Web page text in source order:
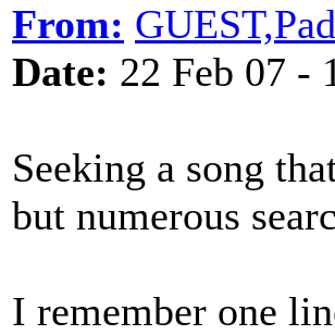
From:
Date: 22 Feb 07 -
Seeking a song
but numerous
I remember one